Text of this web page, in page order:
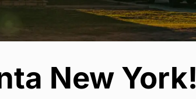
New York!